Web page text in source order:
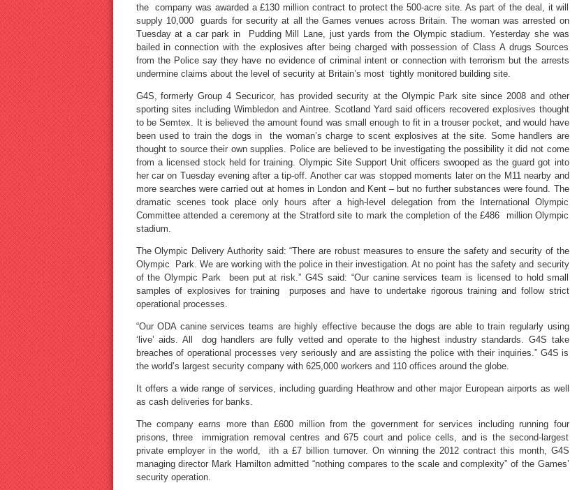
the company was awarded a £130 million contract to protect the 500-acre site. As part of the deal, it will
supply 10,000 guards for security at all the Games venues across Britain. The woman was arrested on
Tuesday at a car park in Pudding Mill Lane, just yards from the Olympic stadium. Yesterday she was
bailed in connection with the explosives after being charged with possession of Class A drugs Sources
from the Police say they have no evidence of criminal intent or connection with terrorism but the arrests
undermine claims about the level of security at Britain’s most tightly monitored building site.
G4S, formerly Group 4 Securicor, has provided security at the Olympic Park site since 2008 and other
sporting sites including Wimbledon and Aintree. Scotland Yard said officers recovered explosives thought
to be Semtex. It is believed the amount found was small enough to fit in a trouser pocket, and would have
been used to train the dogs in the woman’s charge to scent explosives at the site. Some handlers are
thought to source their own supplies. Police are believed to be investigating the possibility it did not come
from a licensed stock held for training. Olympic Site Support Unit officers swooped as the guard got into
her car on Tuesday evening after a tip-off. Another car was stopped moments later on the M11 nearby and
more searches were carried out at homes in London and Kent – but no further substances were found. The
dramatic scenes took place only hours after a high-level delegation from the International Olympic
Committee attended a ceremony at the Stratford site to mark the completion of the £486 million Olympic
stadium.
The Olympic Delivery Authority said: “There are robust measures to ensure the safety and security of the
Olympic Park. We are working with the police in their investigation. At no point has the safety and security
of the Olympic Park been put at risk.” G4S said: “Our canine services team is licensed to hold small
samples of explosives for training purposes and have to undertake rigorous training and follow strict
operational processes.
“Our ODA canine services teams are highly effective because the dogs are able to train regularly using
‘live’ aids. All dog handlers are fully vetted and operate to the highest industry standards. G4S take
breaches of operational processes very seriously and are assisting the police with their inquiries.” G4S is
the world’s largest security company with 625,000 workers and 110 offices around the globe.
It offers a wide range of services, including guarding Heathrow and other major European airports as well
as cash deliveries for banks.
The company earns more than £600 million from the government for services including running four
prisons, three immigration removal centres and 675 court and police cells, and is the second-largest
private employer in the world, ith a £7 billion turnover. On winning the 2012 contract this month, G4S
managing director Mark Hamilton admitted “nothing compares to the scale and complexity” of the Games’
security operation.